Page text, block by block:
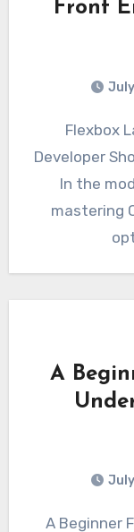
Front
Flexbox Layout Hacks Every Front End
Developer
In the
mastering
A
A Beginner Friendly Guide to Understanding